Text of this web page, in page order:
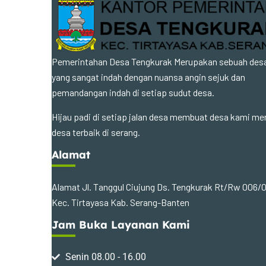
Pemerintahan Desa Tengkurak Merupakan sebuah
yang sangat indah dengan nuansa angin sejuk dan
pemandangan indah di setiap sudut desa.
Hijau padi di setiap jalan desa membuat desa kami
desa terbaik di serang.
Alamat
Alamat Jl. Tanggul Ciujung Ds. Tengkurak Rt/Rw 006/
Kec. Tirtayasa Kab. Serang-Banten
Jam Buka Layanan Kami
Senin 08.00 - 16.00